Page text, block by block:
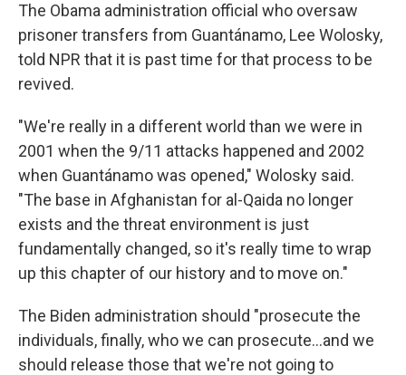
The Obama administration official who oversaw
prisoner transfers from Guantánamo, Lee Wolosky,
told NPR that it is past time for that process to be
revived.
"We're really in a different world than we were in
2001 when the 9/11 attacks happened and 2002
when Guantánamo was opened," Wolosky said.
"The base in Afghanistan for al-Qaida no longer
exists and the threat environment is just
fundamentally changed, so it's really time to wrap
up this chapter of our history and to move on."
The Biden administration should "prosecute the
individuals, finally, who we can prosecute...and we
should release those that we're not going to